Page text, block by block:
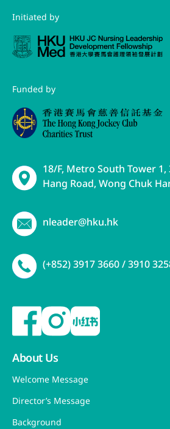
Initiated by
Funded by
18/F, Metro South Tower
Hang Road, Wong Chuk
nleader@hku.hk
(+852) 3917 3660 / 3910
About Us
Welcome Message
Director’s Message
Background